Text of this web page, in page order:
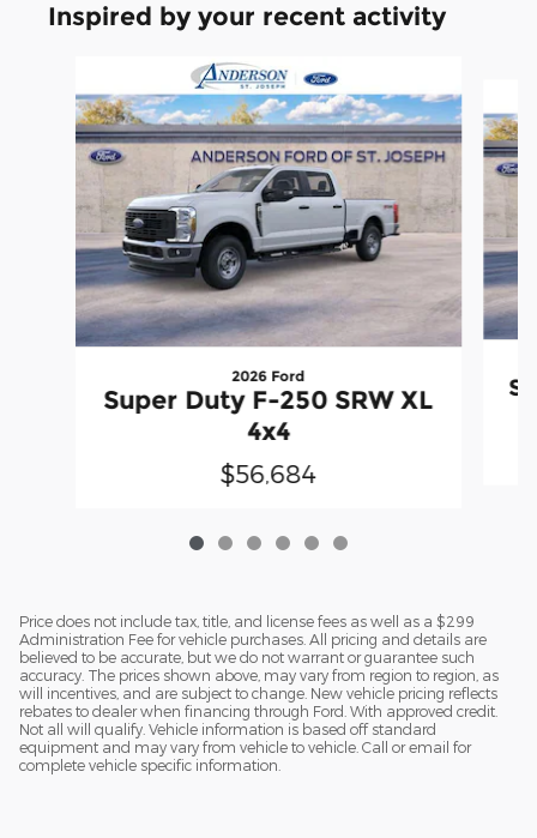
Inspired by your recent activity
2026 Ford
Super Duty F-250 SRW XL
4x4
$56,684
Price does not include tax, title, and license fees as well as a $299
Administration Fee for vehicle purchases. All pricing and details are
believed to be accurate, but we do not warrant or guarantee such
accuracy. The prices shown above, may vary from region to region, as
will incentives, and are subject to change. New vehicle pricing reflects
rebates to dealer when financing through Ford. With approved credit.
Not all will qualify. Vehicle information is based off standard
equipment and may vary from vehicle to vehicle. Call or email for
complete vehicle specific information.